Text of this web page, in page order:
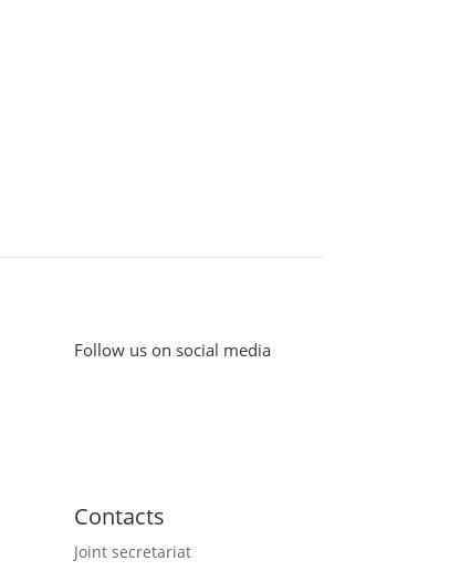
Follow us on social media
Contacts
Joint secretariat